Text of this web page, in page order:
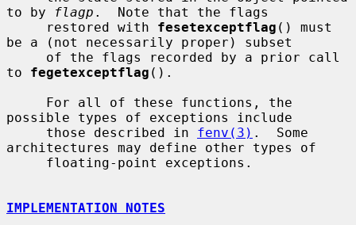
to by
flagp .  Note that the flags
     restored with
fesetexceptflag () must
be a (not necessarily proper) subset
to fegetexceptflag ().
possible types of exceptions include
     those described in
fenv(3) .  Some
architectures may define other types of
IMPLEMENTATION NOTES